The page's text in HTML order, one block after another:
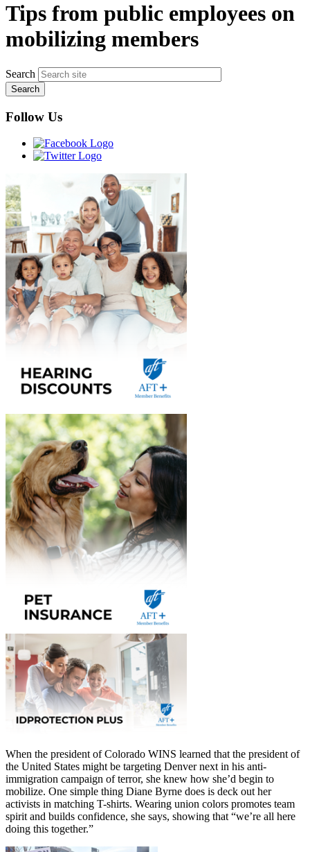
Tips from public employees on
mobilizing members
Search
Follow Us
When the president of Colorado WINS learned that the president of
the United States might be targeting Denver next in his anti-
immigration campaign of terror, she knew how she’d begin to
mobilize. One simple thing Diane Byrne does is deck out her
activists in matching T-shirts. Wearing union colors promotes team
spirit and builds confidence, she says, showing that “we’re all here
doing this together.”